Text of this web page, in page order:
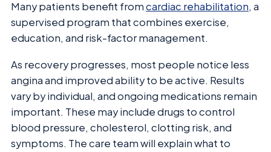
Many patients benefit fromcardiac rehabilitation, a
supervised program that combines exercise,
education, and risk-factor management.
As recovery progresses, most people notice less
angina and improved ability to be active. Results
vary by individual, and ongoing medications remain
important. These may include drugs to control
blood pressure, cholesterol, clotting risk, and
symptoms. The care team will explain what to